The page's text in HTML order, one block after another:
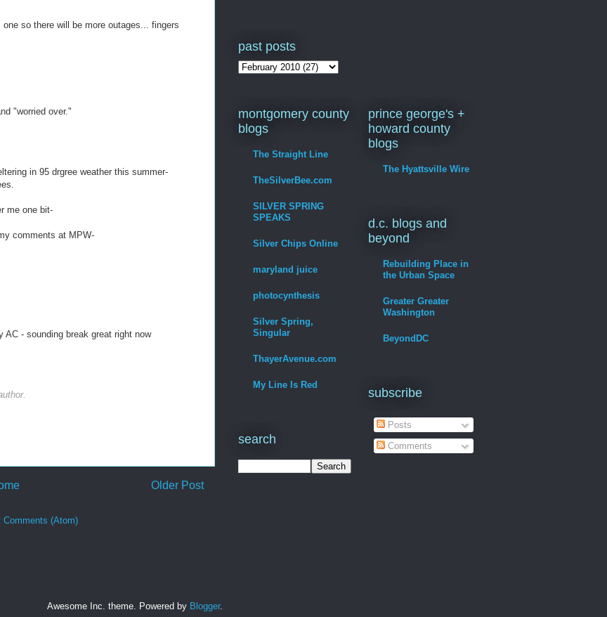
so there will be more outages... fingers
"worried over."
in 95 drgree weather this summer-
me one bit-
comments at MPW-
- sounding break great right now
Older Post
Comments (Atom)
past posts
montgomery county
blogs
The Straight Line
TheSilverBee.com
SILVER SPRING
SPEAKS
Silver Chips Online
maryland juice
photocynthesis
Silver Spring,
Singular
ThayerAvenue.com
My Line Is Red
search
prince george's +
howard county
blogs
The Hyattsville Wire
d.c. blogs and
beyond
Rebuilding Place in
the Urban Space
Greater Greater
Washington
BeyondDC
subscribe
Posts
Comments
Awesome Inc. theme. Powered by Blogger.